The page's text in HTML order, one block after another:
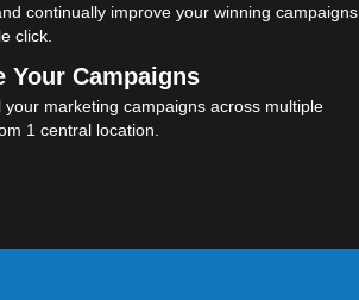
continually improve your winning campaigns
click.
Your Campaigns
your marketing campaigns across multiple
1 central location.